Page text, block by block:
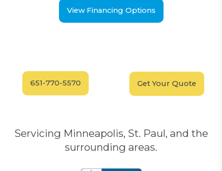
View Financing Options
651-770-5570 Get Your Quote
Servicing Minneapolis, St. Paul, and the
surrounding areas.